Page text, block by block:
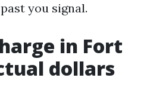
you signal.
in Fort
dollars